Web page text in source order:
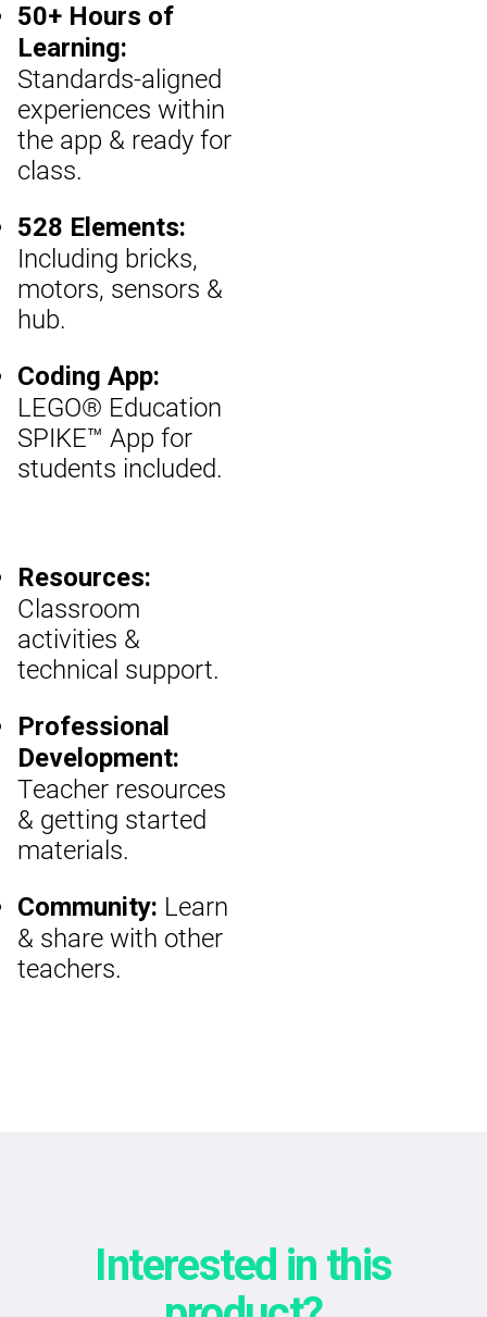
50+ Hours of
Learning:
Standards-aligned
experiences within
the app & ready for
class.
528 Elements:
Including bricks,
motors, sensors &
hub.
Coding App:
LEGO® Education
SPIKE™ App for
students included.
Resources:
Classroom
activities &
technical support.
Professional
Development:
Teacher resources
& getting started
materials.
Community: Learn
& share with other
teachers.
Interested in this